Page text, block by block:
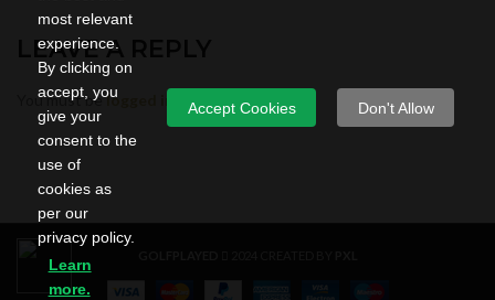
most relevant
experience.
By clicking on
accept, you
give your
consent to the
use of
cookies as
per our
privacy policy.
Learn
more.
Accept Cookies Don't Allow
LEAVE A REPLY
You must belogged in to post a comment.